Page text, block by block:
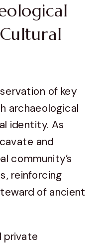
of key
archaeological
identity. As
and
community’s
reinforcing
of ancient
private